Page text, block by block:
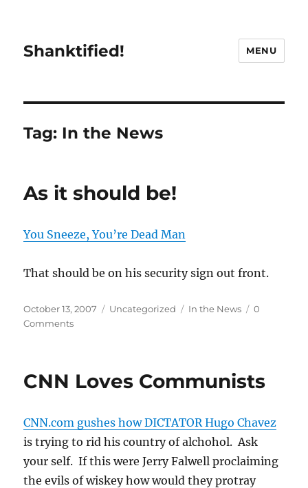
Shanktified! MENU
Tag: In the News
As it should be!
You Sneeze, You’re Dead Man
That should be on his security sign out front.
Posted
on
October 13, 2007 Categories
Uncategorized Tags
In the News
0
Comments
CNN Loves Communists
CNN.com gushes how DICTATOR Hugo Chavez
is trying to rid his country of alchohol. Ask
your self. If this were Jerry Falwell proclaiming
the evils of wiskey how would they protray